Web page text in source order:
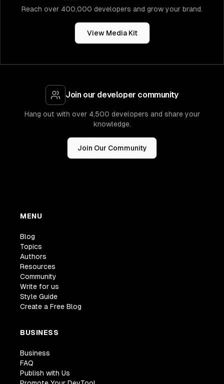
Reach over 400,000 developers and grow your brand.
View Media Kit
Join our developer community
Hang out with over 4,500 developers and share your
knowledge.
Join Our Community
MENU
Blog
Topics
Authors
Resources
Community
Write for us
Style Guide
Create a Free Blog
BUSINESS
Business
FAQ
Publish with Us